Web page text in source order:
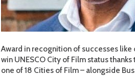
Award in recognition of successes like
win UNESCO City of Film status
one of 18 Cities of Film – alongside